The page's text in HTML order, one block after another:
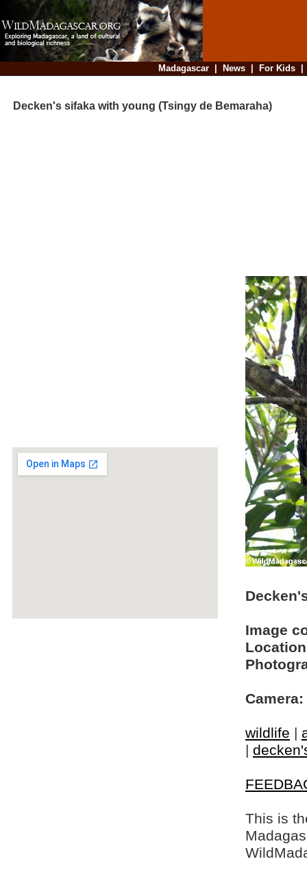
Madagascar| News| For Kids
Decken's sifaka with young (Tsingy de Bemaraha)
Image
Camera:
wildlife |
|
This is